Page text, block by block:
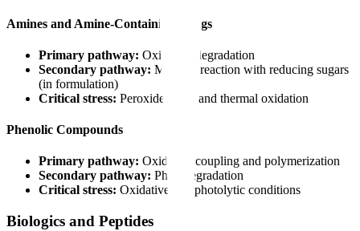
Amines and Amine-Containing Drugs
Primary pathway: Oxidative degradation
Secondary pathway: Maillard reaction with reducing sugars
(in formulation)
Critical stress: Peroxide stress and thermal oxidation
Phenolic Compounds
Primary pathway: Oxidative coupling and polymerization
Secondary pathway: Photodegradation
Critical stress: Oxidative and photolytic conditions
Biologics and Peptides